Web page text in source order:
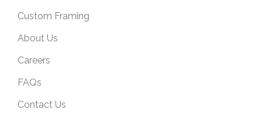
Custom Framing
About Us
Careers
FAQs
Contact Us